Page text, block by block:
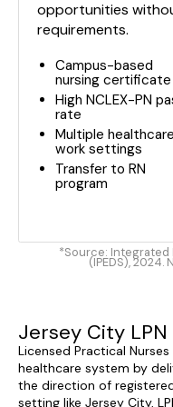
opportunities
requirements.
Campus-based
nursing certificate
High NCLEX-PN
rate
Multiple healthcare
work settings
Transfer to RN
program
*Source: Integrated
(IPEDS),
Jersey City
Licensed Practical
healthcare system by
the direction of
setting like Jersey City,